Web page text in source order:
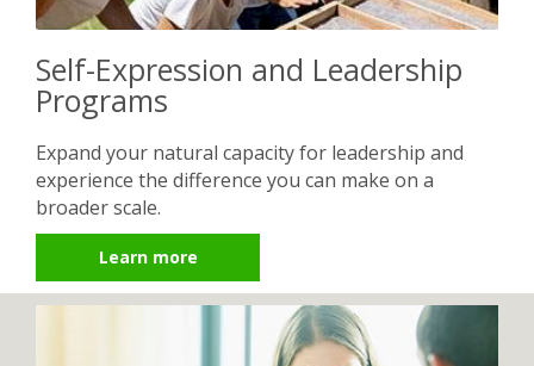
Self-Expression and Leadership
Programs
Expand your natural capacity for leadership and
experience the difference you can make on a
broader scale.
Learn more